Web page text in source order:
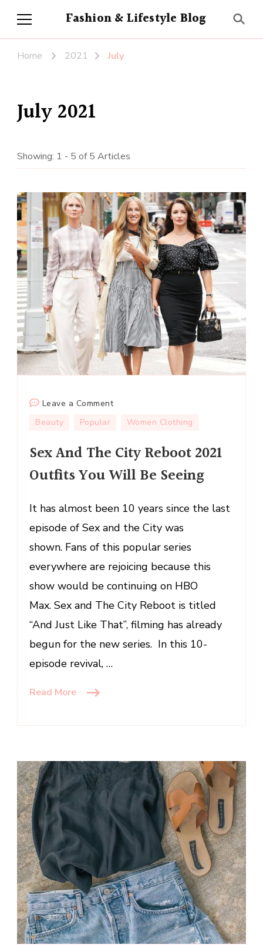
Fashion & Lifestyle Blog
Home 2021 July
July 2021
Showing: 1 - 5 of 5 Articles
Leave a Commenton
Sex
The
Reboot
Outfits
You
Will
Be
Seeing
Beauty Popular Women Clothing
Sex And The City Reboot 2021
Outfits You Will Be Seeing
It has almost been 10 years since the last
episode of Sex and the City was
shown. Fans of this popular series
everywhere are rejoicing because this
show would be continuing on HBO
Max. Sex and The City Reboot is titled
“And Just Like That”, filming has already
begun for the new series. In this 10-
episode revival, …
Read More